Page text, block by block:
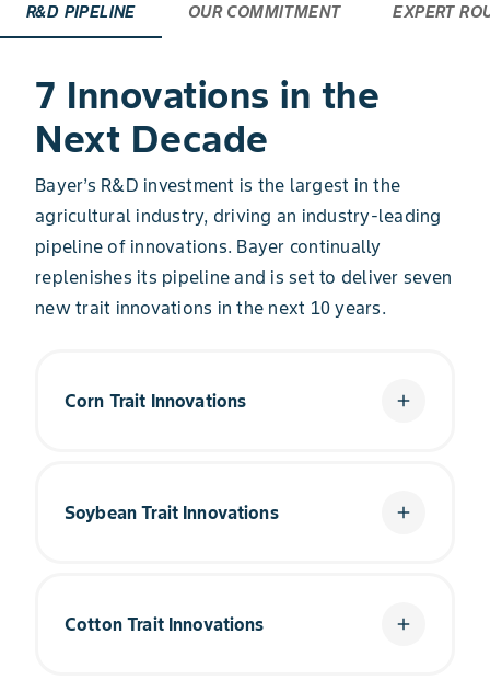
R&D PIPELINE OUR COMMITMENT EXPERT
7 Innovations in the
Next Decade
Bayer’s R&D investment is the largest in the
agricultural industry, driving an industry-leading
pipeline of innovations. Bayer continually
replenishes its pipeline and is set to deliver seven
new trait innovations in the next 10 years.
Corn Trait Innovations add
innovations like RNAi Technology and the
Soybean Trait Innovations add
to the industry’s first five-herbicide-tolerant
trait, soybean farmers have come to expect
Cotton Trait Innovations add